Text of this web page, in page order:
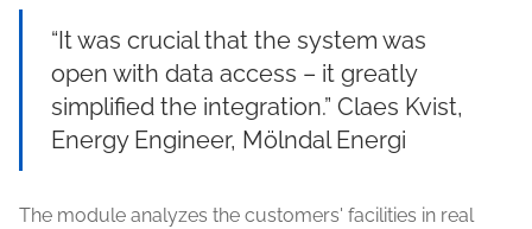
“It was crucial that the system was
open with data access – it greatly
simplified the integration.” Claes Kvist,
Energy Engineer, Mölndal Energi
The module analyzes the customers' facilities in real